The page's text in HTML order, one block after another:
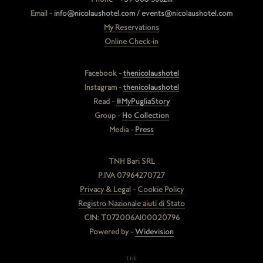
Email - info@nicolaushotel.com / events@nicolaushotel.com
My Reservations
Online Check-in
Facebook - thenicolaushotel
Instagram - thenicolaushotel
Read - #MyPugliaStory
Group - Ho Collection
Media - Press
TNH Bari SRL
P.IVA 07964270727
Privacy & Legal - Cookie Policy
Registro Nazionale aiuti di Stato
CIN: T072006A100020796
Powered by - Widevision